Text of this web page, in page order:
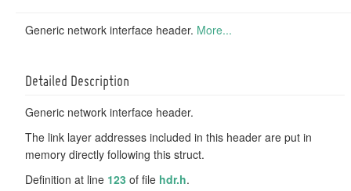
Generic network interface header. More...
Detailed Description
Generic network interface header.
The link layer addresses included in this header are put in
memory directly following this struct.
Definition at line 123 of file hdr.h.